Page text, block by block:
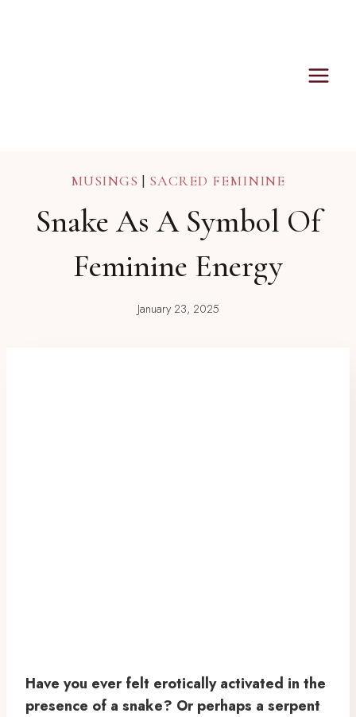
MUSINGS | SACRED FEMININE
Snake As A Symbol Of
Feminine Energy
January 23, 2025
Have you ever felt erotically activated in the
presence of a snake? Or perhaps a serpent